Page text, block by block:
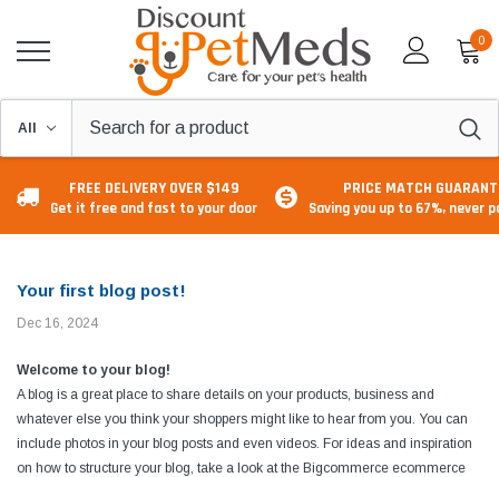
0
FREE DELIVERY OVER $149
Get it free and fast to your door
PRICE MATCH
Saving you up to 67%, never
Your first blog post!
Dec 16, 2024
Welcome to your blog!
A blog is a great place to share details on your products, business and
whatever else you think your shoppers might like to hear from you. You can
include photos in your blog posts and even videos. For ideas and inspiration
on how to structure your blog, take a look at the Bigcommerce ecommerce